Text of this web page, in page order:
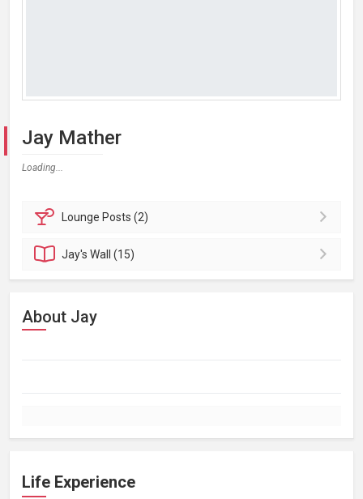
Jay Mather
Loading...
Lounge Posts (2)
Jay'sWall (15)
About Jay
Life Experience